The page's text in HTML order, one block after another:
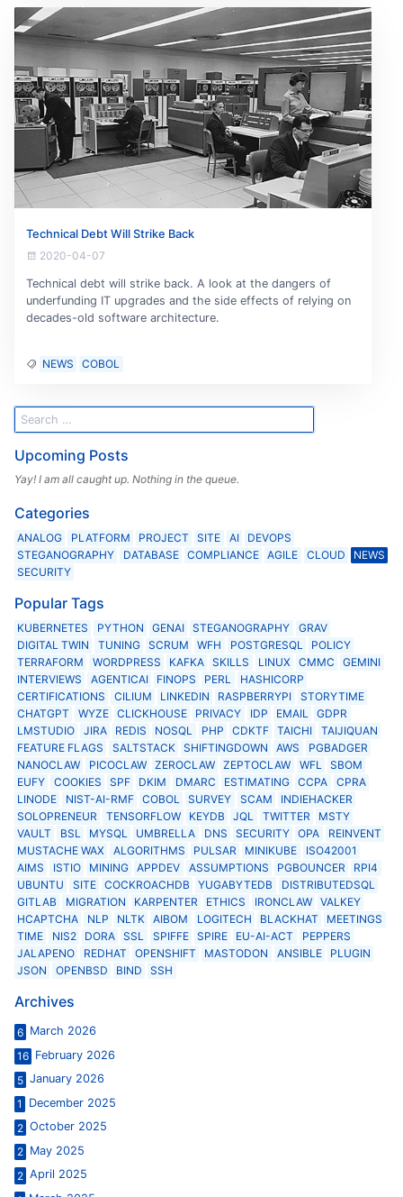
Technical Debt Will Strike Back
2020-04-07
Technical debt will strike back. A look at the dangers of
underfunding IT upgrades and the side effects of relying on
decades-old software architecture.
NEWS COBOL
Upcoming Posts
Yay! I am all caught up. Nothing in the queue.
Categories
ANALOG PLATFORM PROJECT SITE AI
DEVOPS
STEGANOGRAPHY
DATABASE COMPLIANCE AGILE CLOUD
NEWS
SECURITY
Popular Tags
KUBERNETES PYTHON GENAI STEGANOGRAPHY
GRAV
DIGITAL TWIN
TUNING SCRUM WFH POSTGRESQL
POLICY
TERRAFORM
WORDPRESS KAFKA SKILLS LINUX CMMC
GEMINI
INTERVIEWS
AGENTICAI FINOPS PERL
HASHICORP
CERTIFICATIONS
CILIUM LINKEDIN RASPBERRYPI
STORYTIME
CHATGPT
WYZE CLICKHOUSE PRIVACY IDP EMAIL
GDPR
LMSTUDIO
JIRA REDIS NOSQL PHP CDKTF TAICHI
TAIJIQUAN
FEATURE FLAGS
SALTSTACK SHIFTINGDOWN AWS
PGBADGER
NANOCLAW
PICOCLAW ZEROCLAW ZEPTOCLAW WFL
SBOM
EUFY
COOKIES SPF DKIM DMARC ESTIMATING CCPA
CPRA
LINODE
NIST-AI-RMF COBOL SURVEY SCAM
INDIEHACKER
SOLOPRENEUR
TENSORFLOW KEYDB JQL TWITTER
MSTY
VAULT
BSL MYSQL UMBRELLA DNS SECURITY OPA
REINVENT
MUSTACHE WAX
ALGORITHMS PULSAR MINIKUBE
ISO42001
AIMS
ISTIO MINING APPDEV ASSUMPTIONS PGBOUNCER
RPI4
UBUNTU
SITE COCKROACHDB YUGABYTEDB
DISTRIBUTEDSQL
GITLAB
MIGRATION KARPENTER ETHICS IRONCLAW
VALKEY
HCAPTCHA
NLP NLTK AIBOM LOGITECH BLACKHAT
MEETINGS
TIME
NIS2 DORA SSL SPIFFE SPIRE EU-AI-ACT
PEPPERS
JALAPENO
REDHAT OPENSHIFT MASTODON ANSIBLE
PLUGIN
JSON
OPENBSD BIND SSH
Archives
6 March 2026
16 February 2026
5 January 2026
1
December 2025
2 October 2025
2 May 2025
2 April 2025